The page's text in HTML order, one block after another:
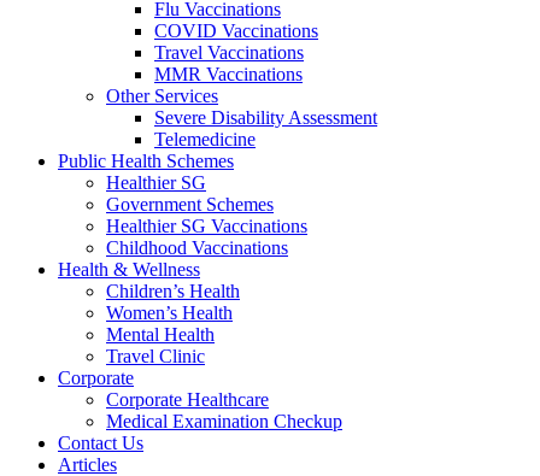
Flu Vaccinations
COVID Vaccinations
Travel Vaccinations
MMR Vaccinations
Other Services
Severe Disability Assessment
Telemedicine
Public Health Schemes
Healthier SG
Government Schemes
Healthier SG Vaccinations
Childhood Vaccinations
Health & Wellness
Children’s Health
Women’s Health
Mental Health
Travel Clinic
Corporate
Corporate Healthcare
Medical Examination Checkup
Contact Us
Articles